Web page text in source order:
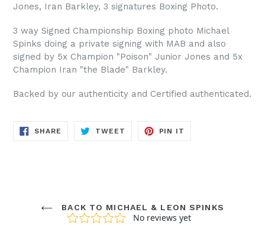
Jones, Iran Barkley, 3 signatures Boxing Photo.
3 way Signed Championship Boxing photo Michael
Spinks doing a private signing with MAB and also
signed by 5x Champion "Poison" Junior Jones and 5x
Champion Iran "the Blade" Barkley.
Backed by our authenticity and Certified authenticated.
SHARE SHARE
TWEET TWEET
PIN IT
BACK TO MICHAEL & LEON SPINKS